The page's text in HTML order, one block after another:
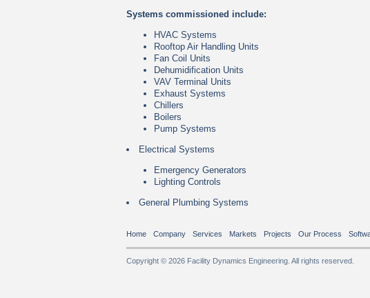
Systems commissioned include:
HVAC Systems
Rooftop Air Handling Units
Fan Coil Units
Dehumidification Units
VAV Terminal Units
Exhaust Systems
Chillers
Boilers
Pump Systems
Electrical Systems
Emergency Generators
Lighting Controls
General Plumbing Systems
Home Company Services Markets Projects Our Process
Copyright © 2026 Facility Dynamics Engineering. All rights reserved.